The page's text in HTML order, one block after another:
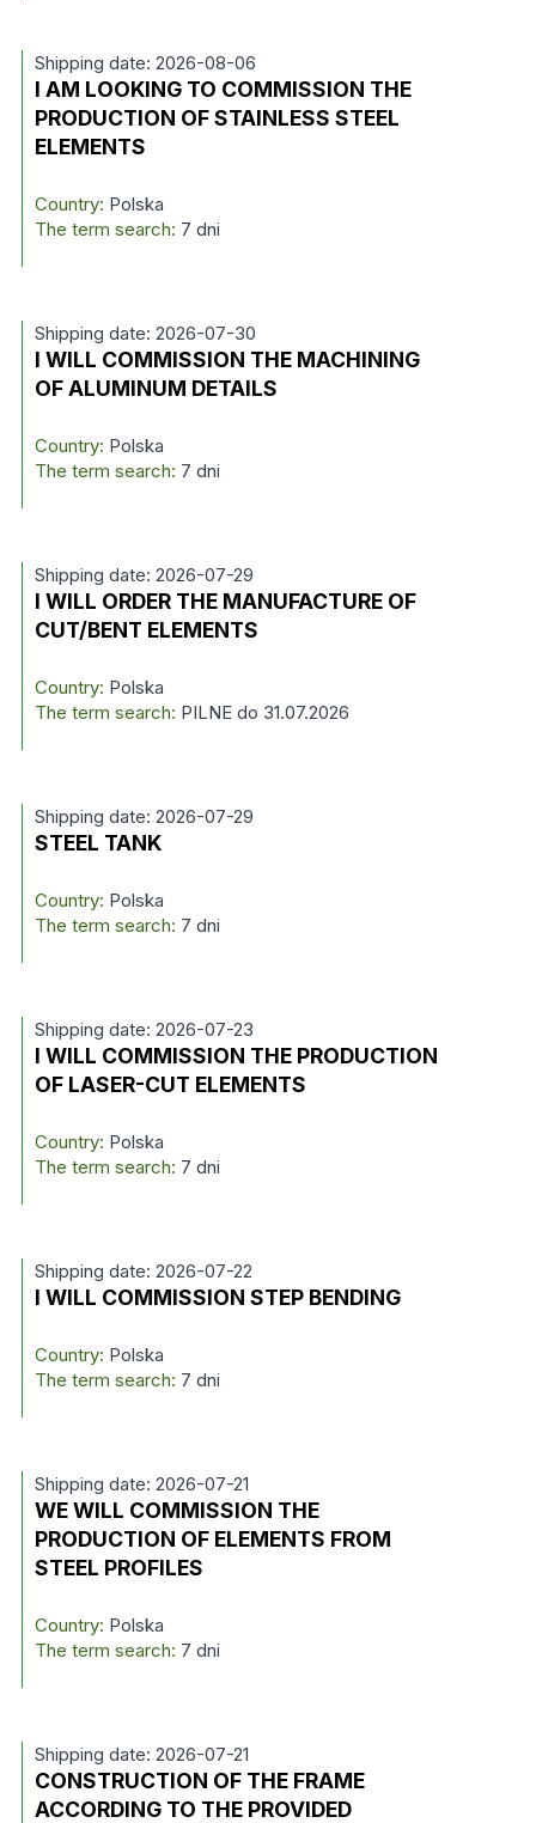
Shipping date: 2026-08-06
I AM LOOKING TO COMMISSION THE
PRODUCTION OF STAINLESS STEEL
ELEMENTS
Country: Polska
The term search: 7 dni
Shipping date: 2026-07-30
I WILL COMMISSION THE MACHINING
OF ALUMINUM DETAILS
Country: Polska
The term search: 7 dni
Shipping date: 2026-07-29
I WILL ORDER THE MANUFACTURE OF
CUT/BENT ELEMENTS
Country: Polska
The term search: PILNE do 31.07.2026
Shipping date: 2026-07-29
STEEL TANK
Country: Polska
The term search: 7 dni
Shipping date: 2026-07-23
I WILL COMMISSION THE PRODUCTION
OF LASER-CUT ELEMENTS
Country: Polska
The term search: 7 dni
Shipping date: 2026-07-22
I WILL COMMISSION STEP BENDING
Country: Polska
The term search: 7 dni
Shipping date: 2026-07-21
WE WILL COMMISSION THE
PRODUCTION OF ELEMENTS FROM
STEEL PROFILES
Country: Polska
The term search: 7 dni
Shipping date: 2026-07-21
CONSTRUCTION OF THE FRAME
ACCORDING TO THE PROVIDED